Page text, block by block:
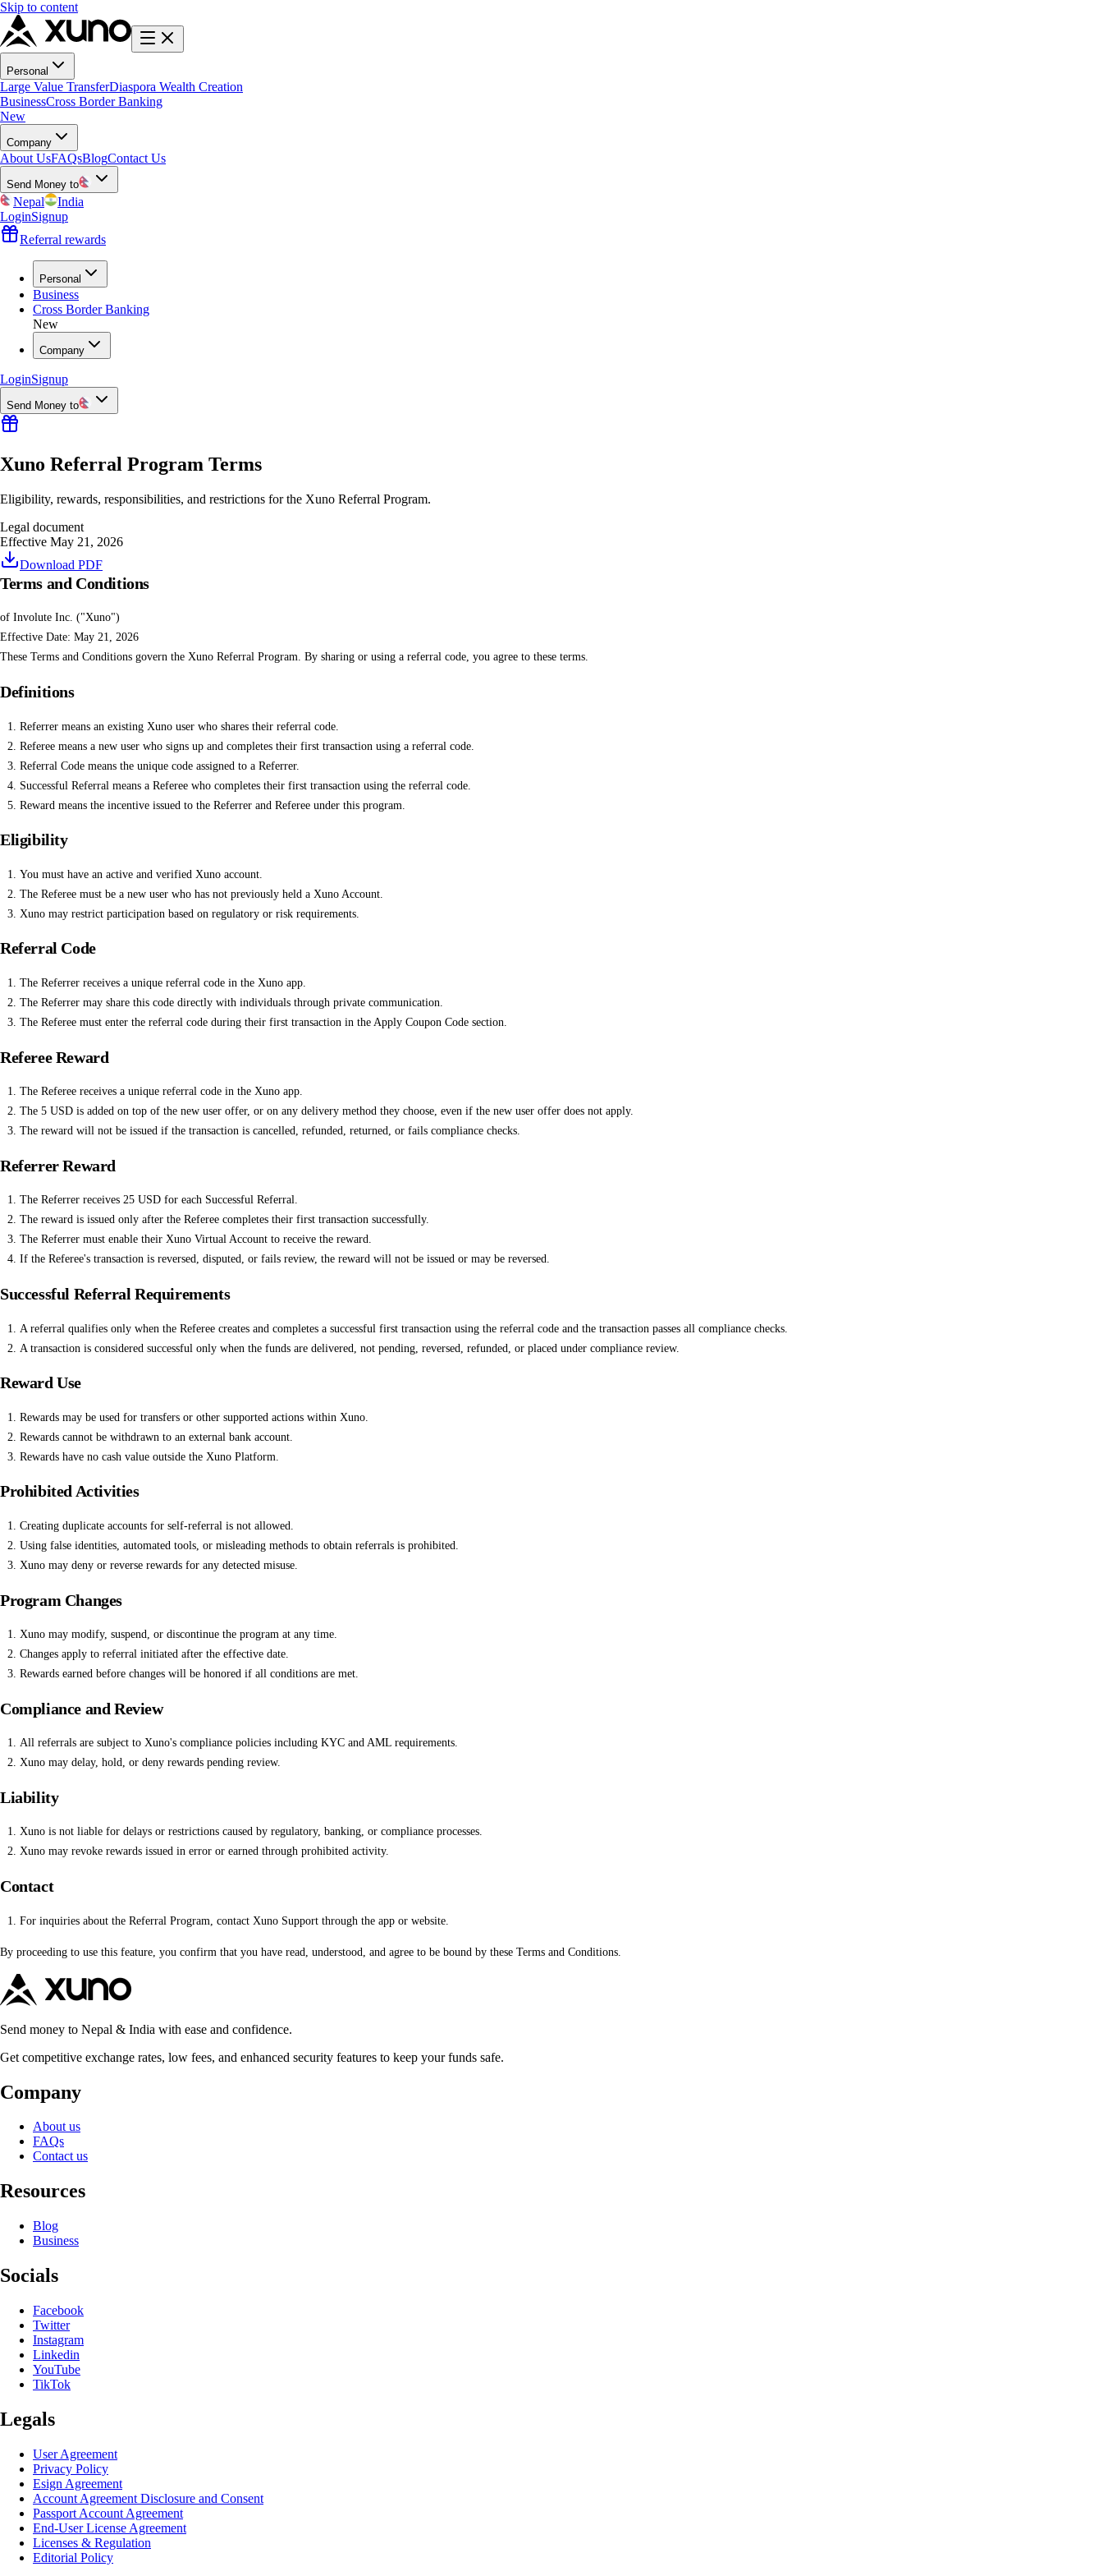
Skip to content
Personal
Large Value TransferDiaspora Wealth Creation
BusinessCross Border Banking
New
Company
About UsFAQsBlogContact Us
Send Money to
Nepal
India
LoginSignup
Referral rewards
Personal
Business
Cross Border Banking
New
Company
LoginSignup
Send Money to
Xuno Referral Program Terms
Eligibility, rewards, responsibilities, and restrictions for the Xuno Referral Program.
Legal document
Effective May 21, 2026
Download PDF
Terms and Conditions
of Involute Inc. ("Xuno")
Effective Date: May 21, 2026
These Terms and Conditions govern the Xuno Referral Program. By sharing or using a referral code, you agree to these terms.
Definitions
Referrer means an existing Xuno user who shares their referral code.
Referee means a new user who signs up and completes their first transaction using a referral code.
Referral Code means the unique code assigned to a Referrer.
Successful Referral means a Referee who completes their first transaction using the referral code.
Reward means the incentive issued to the Referrer and Referee under this program.
Eligibility
You must have an active and verified Xuno account.
The Referee must be a new user who has not previously held a Xuno Account.
Xuno may restrict participation based on regulatory or risk requirements.
Referral Code
The Referrer receives a unique referral code in the Xuno app.
The Referrer may share this code directly with individuals through private communication.
The Referee must enter the referral code during their first transaction in the Apply Coupon Code section.
Referee Reward
The Referee receives a unique referral code in the Xuno app.
The 5 USD is added on top of the new user offer, or on any delivery method they choose, even if the new user offer does not apply.
The reward will not be issued if the transaction is cancelled, refunded, returned, or fails compliance checks.
Referrer Reward
The Referrer receives 25 USD for each Successful Referral.
The reward is issued only after the Referee completes their first transaction successfully.
The Referrer must enable their Xuno Virtual Account to receive the reward.
If the Referee's transaction is reversed, disputed, or fails review, the reward will not be issued or may be reversed.
Successful Referral Requirements
A referral qualifies only when the Referee creates and completes a successful first transaction using the referral code and the transaction passes all compliance checks.
A transaction is considered successful only when the funds are delivered, not pending, reversed, refunded, or placed under compliance review.
Reward Use
Rewards may be used for transfers or other supported actions within Xuno.
Rewards cannot be withdrawn to an external bank account.
Rewards have no cash value outside the Xuno Platform.
Prohibited Activities
Creating duplicate accounts for self-referral is not allowed.
Using false identities, automated tools, or misleading methods to obtain referrals is prohibited.
Xuno may deny or reverse rewards for any detected misuse.
Program Changes
Xuno may modify, suspend, or discontinue the program at any time.
Changes apply to referral initiated after the effective date.
Rewards earned before changes will be honored if all conditions are met.
Compliance and Review
All referrals are subject to Xuno's compliance policies including KYC and AML requirements.
Xuno may delay, hold, or deny rewards pending review.
Liability
Xuno is not liable for delays or restrictions caused by regulatory, banking, or compliance processes.
Xuno may revoke rewards issued in error or earned through prohibited activity.
Contact
For inquiries about the Referral Program, contact Xuno Support through the app or website.
By proceeding to use this feature, you confirm that you have read, understood, and agree to be bound by these Terms and Conditions.
Send money to Nepal & India with ease and confidence.
Get competitive exchange rates, low fees, and enhanced security features to keep your funds safe.
Company
About us
FAQs
Contact us
Resources
Blog
Business
Socials
Facebook
Twitter
Instagram
Linkedin
YouTube
TikTok
Legals
User Agreement
Privacy Policy
Esign Agreement
Account Agreement Disclosure and Consent
Passport Account Agreement
End-User License Agreement
Licenses & Regulation
Editorial Policy